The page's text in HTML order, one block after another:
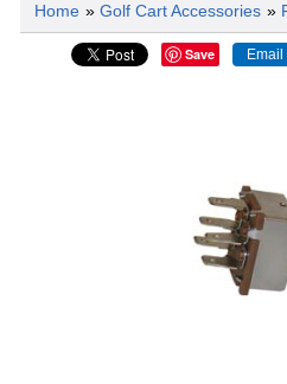
Home » Golf Cart Accessories »
Save